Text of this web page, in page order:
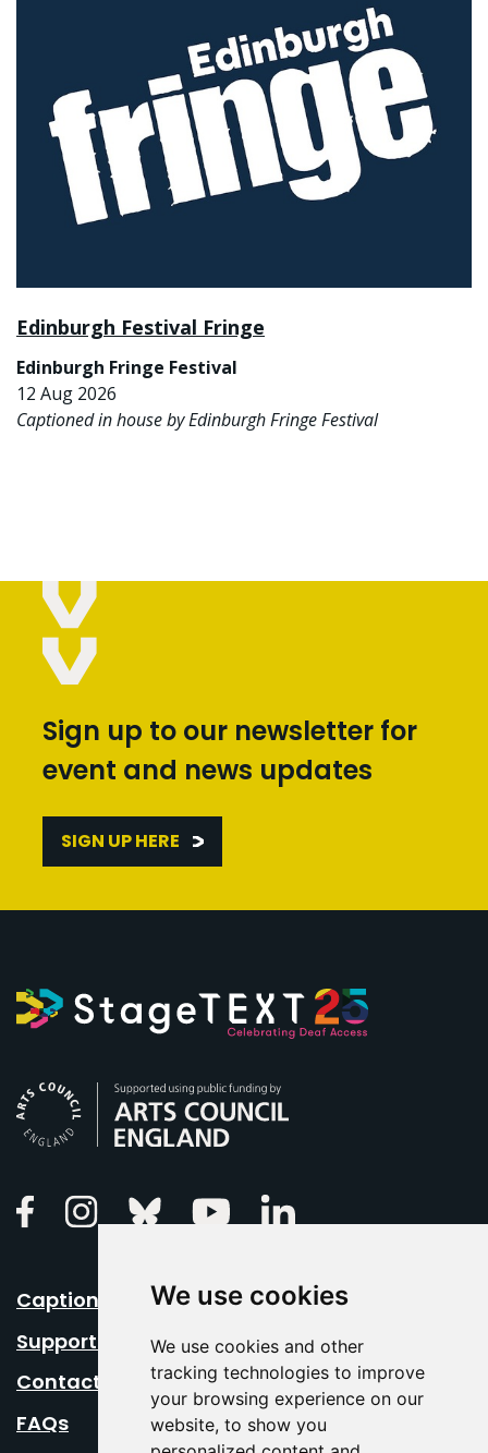
We use cookies
We use cookies and other
tracking technologies to improve
your browsing experience on our
website, to show you
Edinburgh Festival Fringe
Edinburgh Fringe Festival
12 Aug 2026
Captioned in house by Edinburgh Fringe Festival
Sign up to our newsletter for
event and news updates
SIGN UP HERE
FacebookInstagramBluesky Youtube
Caption Your Event
Support Us
Contact Us
FAQs